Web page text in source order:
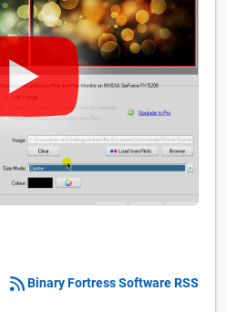
Binary Fortress Software RSS